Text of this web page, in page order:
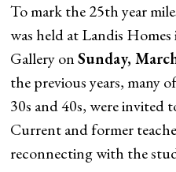
To mark the 25th year
was held at Landis
Gallery onSunday,
the previous years, many
30s and 40s, were invited
Current and former
reconnecting with the